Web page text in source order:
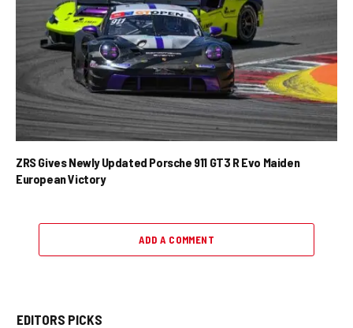
ZRS Gives Newly Updated Porsche 911 GT3 R Evo Maiden
European Victory
ADD A COMMENT
EDITORS PICKS